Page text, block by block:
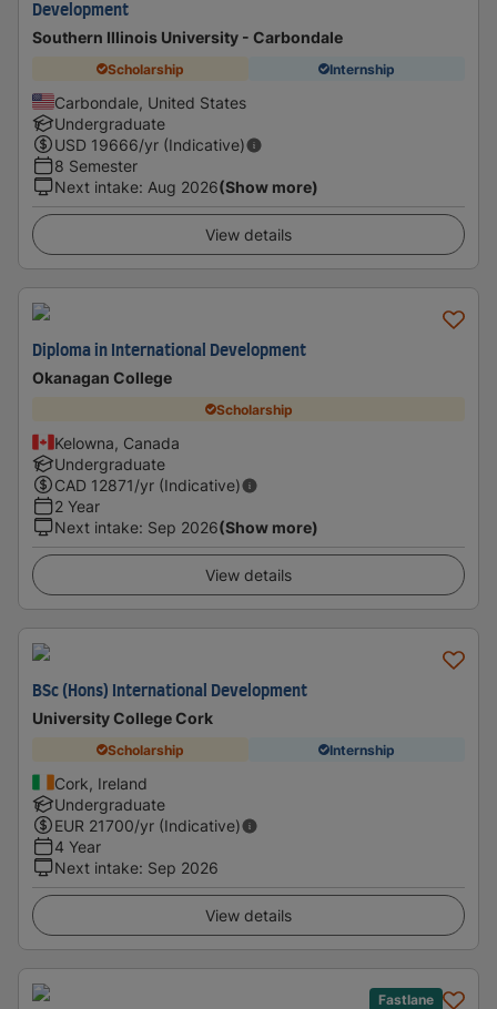
Development
Southern Illinois University - Carbondale
Scholarship Internship
Carbondale, United States
Undergraduate
USD 19666/yr (Indicative)
8 Semester
Next intake: Aug 2026(Show more)
View details
Diploma in International Development
Okanagan College
Scholarship
Kelowna, Canada
Undergraduate
CAD 12871/yr (Indicative)
2 Year
Next intake: Sep 2026(Show more)
View details
BSc (Hons) International Development
University College Cork
Scholarship Internship
Cork, Ireland
Undergraduate
EUR 21700/yr (Indicative)
4 Year
Next intake: Sep 2026
View details
Fastlane